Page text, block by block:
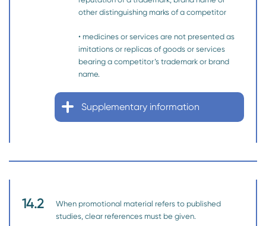
other distinguishing marks of a competitor
• medicines or services are not presented as
imitations or replicas of goods or services
bearing a competitor’s trademark or brand
name.
Supplementary information
14.2
When promotional material refers to published
studies, clear references must be given.